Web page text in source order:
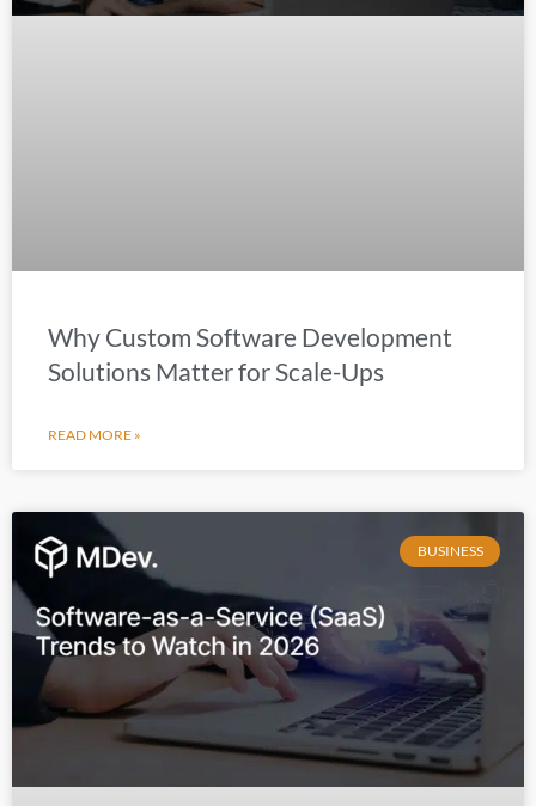
Why Custom Software Development
Solutions Matter for Scale-Ups
READ MORE »
BUSINESS